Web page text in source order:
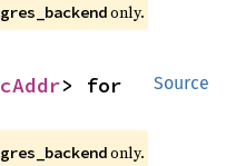
only.
Source
only.